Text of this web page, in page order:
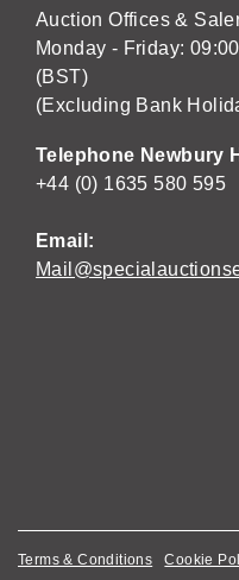
Auction Offices &
Monday - Friday:
(BST)
(Excluding Bank
Telephone Newbury
+44 (0) 1635 580 595
Email:
Terms & Conditions Cookie